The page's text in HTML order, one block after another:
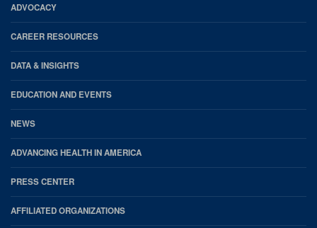
Footer
ADVOCACY
CAREER RESOURCES
DATA & INSIGHTS
EDUCATION AND EVENTS
NEWS
ADVANCING HEALTH IN AMERICA
PRESS CENTER
AFFILIATED ORGANIZATIONS